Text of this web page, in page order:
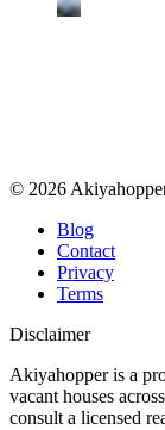
© 2026
Blog
Contact
Privacy
Terms
Disclaimer
Akiyahopper is a
vacant houses
consult a licensed